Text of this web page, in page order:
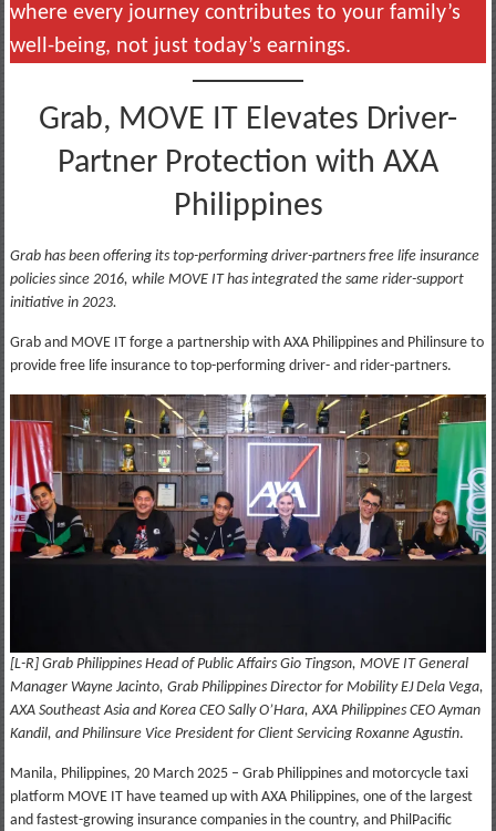
where every journey contributes to your family’s
well-being, not just today’s earnings.
Grab, MOVE IT Elevates Driver-
Partner Protection with AXA
Philippines
Grab has been offering its top-performing driver-partners free life insurance
policies since 2016, while MOVE IT has integrated the same rider-support
initiative in 2023.
Grab and MOVE IT forge a partnership with AXA Philippines and Philinsure to
provide free life insurance to top-performing driver- and rider-partners.
[L-R] Grab Philippines Head of Public Affairs Gio Tingson, MOVE IT General
Manager Wayne Jacinto, Grab Philippines Director for Mobility EJ Dela Vega,
AXA Southeast Asia and Korea CEO Sally O’Hara, AXA Philippines CEO Ayman
Kandil, and Philinsure Vice President for Client Servicing Roxanne Agustin.
Manila, Philippines, 20 March 2025 – Grab Philippines and motorcycle taxi
platform MOVE IT have teamed up with AXA Philippines, one of the largest
and fastest-growing insurance companies in the country, and PhilPacific